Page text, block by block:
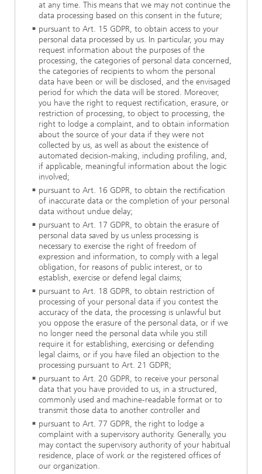
at any time. This means that we may not continue the
data processing based on this consent in the future;
pursuant to Art. 15 GDPR, to obtain access to your
personal data processed by us. In particular, you may
request information about the purposes of the
processing, the categories of personal data concerned,
the categories of recipients to whom the personal
data have been or will be disclosed, and the envisaged
period for which the data will be stored. Moreover,
you have the right to request rectification, erasure, or
restriction of processing, to object to processing, the
right to lodge a complaint, and to obtain information
about the source of your data if they were not
collected by us, as well as about the existence of
automated decision-making, including profiling, and,
if applicable, meaningful information about the logic
involved;
pursuant to Art. 16 GDPR, to obtain the rectification
of inaccurate data or the completion of your personal
data without undue delay;
pursuant to Art. 17 GDPR, to obtain the erasure of
personal data saved by us unless processing is
necessary to exercise the right of freedom of
expression and information, to comply with a legal
obligation, for reasons of public interest, or to
establish, exercise or defend legal claims;
pursuant to Art. 18 GDPR, to obtain restriction of
processing of your personal data if you contest the
accuracy of the data, the processing is unlawful but
you oppose the erasure of the personal data, or if we
no longer need the personal data while you still
require it for establishing, exercising or defending
legal claims, or if you have filed an objection to the
processing pursuant to Art. 21 GDPR;
pursuant to Art. 20 GDPR, to receive your personal
data that you have provided to us, in a structured,
commonly used and machine-readable format or to
transmit those data to another controller and
pursuant to Art. 77 GDPR, the right to lodge a
complaint with a supervisory authority. Generally, you
may contact the supervisory authority of your habitual
residence, place of work or the registered offices of
our organization.